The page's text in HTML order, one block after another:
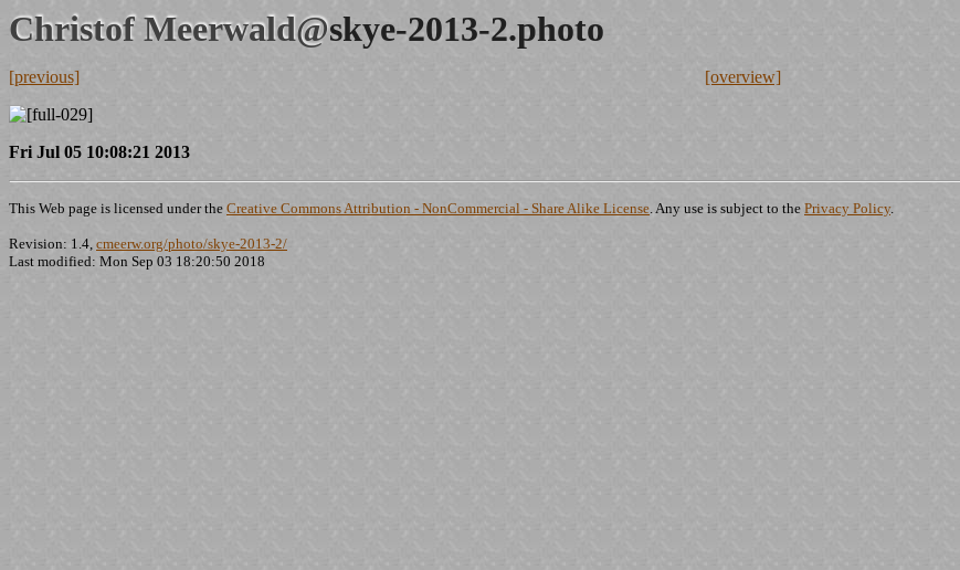
Christof Meerwald@skye-2013-2.photo
[previous] [overview]
Fri Jul 05 10:08:21 2013
This Web page is licensed under the Creative Commons Attribution - NonCommercial - Share Alike License. Any use is subject to the Privacy Policy.
Revision: 1.4, cmeerw.org/photo/skye-2013-2/
Last modified: Mon Sep 03 18:20:50 2018